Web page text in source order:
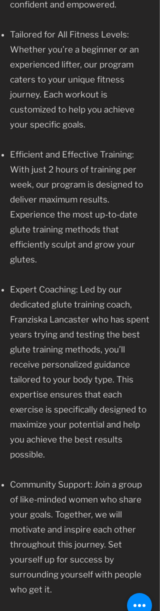
confident and empowered.
Tailored for All Fitness Levels:
Whether you’re a beginner or an
experienced lifter, our program
caters to your unique fitness
journey. Each workout is
customized to help you achieve
your specific goals.
Efficient and Effective Training:
With just 2 hours of training per
week, our program is designed to
deliver maximum results.
Experience the most up-to-date
glute training methods that
efficiently sculpt and grow your
glutes.
Expert Coaching: Led by our
dedicated glute training coach,
Franziska Lancaster who has spent
years trying and testing the best
glute training methods, you’ll
receive personalized guidance
tailored to your body type. This
expertise ensures that each
exercise is specifically designed to
maximize your potential and help
you achieve the best results
possible.
Community Support: Join a group
of like-minded women who share
your goals. Together, we will
motivate and inspire each other
throughout this journey. Set
yourself up for success by
surrounding yourself with people
who get it.